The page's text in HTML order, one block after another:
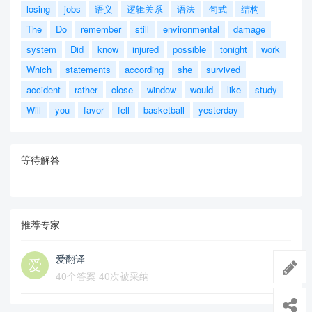
losing jobs 语义 逻辑关系 语法 句式
结构
The
Do remember still environmental
damage
system
Did know injured possible tonight
work
Which
statements according she
survived
accident
rather close window would like
study
Will
you favor fell basketball yesterday
等待解答
推荐专家
爱翻译
40个答案 40次被采纳